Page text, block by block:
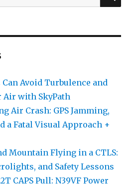
Avoid Turbulence and
Air with SkyPath
Air Crash: GPS Jamming,
a Fatal Visual Approach +
Mountain Flying in a CTLS:
and Safety Lessons
CAPS Pull: N39VF Power